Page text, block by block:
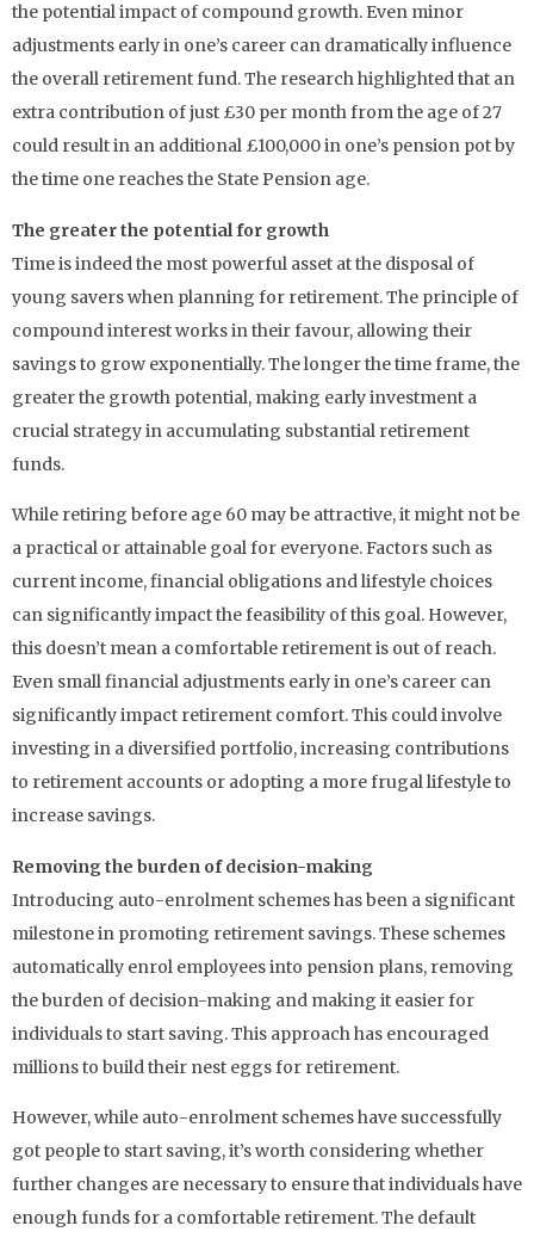
the potential impact of compound growth. Even minor
adjustments early in one’s career can dramatically influence
the overall retirement fund. The research highlighted that an
extra contribution of just £30 per month from the age of 27
could result in an additional £100,000 in one’s pension pot by
the time one reaches the State Pension age.
The greater the potential for growth
Time is indeed the most powerful asset at the disposal of
young savers when planning for retirement. The principle of
compound interest works in their favour, allowing their
savings to grow exponentially. The longer the time frame, the
greater the growth potential, making early investment a
crucial strategy in accumulating substantial retirement
funds.
While retiring before age 60 may be attractive, it might not be
a practical or attainable goal for everyone. Factors such as
current income, financial obligations and lifestyle choices
can significantly impact the feasibility of this goal. However,
this doesn’t mean a comfortable retirement is out of reach.
Even small financial adjustments early in one’s career can
significantly impact retirement comfort. This could involve
investing in a diversified portfolio, increasing contributions
to retirement accounts or adopting a more frugal lifestyle to
increase savings.
Removing the burden of decision-making
Introducing auto-enrolment schemes has been a significant
milestone in promoting retirement savings. These schemes
automatically enrol employees into pension plans, removing
the burden of decision-making and making it easier for
individuals to start saving. This approach has encouraged
millions to build their nest eggs for retirement.
However, while auto-enrolment schemes have successfully
got people to start saving, it’s worth considering whether
further changes are necessary to ensure that individuals have
enough funds for a comfortable retirement. The default